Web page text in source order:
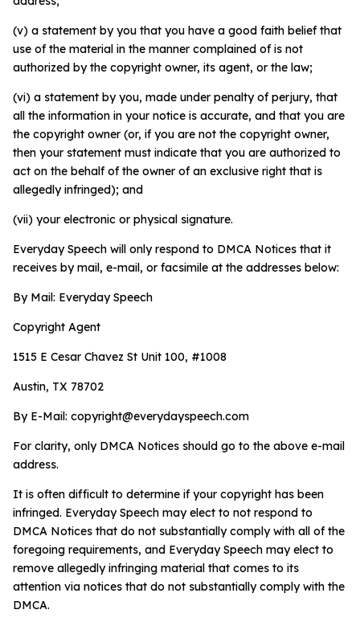
(v) a statement by you that you have a good faith belief that
use of the material in the manner complained of is not
authorized by the copyright owner, its agent, or the law;
(vi) a statement by you, made under penalty of perjury, that
all the information in your notice is accurate, and that you are
the copyright owner (or, if you are not the copyright owner,
then your statement must indicate that you are authorized to
act on the behalf of the owner of an exclusive right that is
allegedly infringed); and
(vii) your electronic or physical signature.
Everyday Speech will only respond to DMCA Notices that it
receives by mail, e-mail, or facsimile at the addresses below:
By Mail: Everyday Speech
Copyright Agent
1515 E Cesar Chavez St Unit 100, #1008
Austin, TX 78702
By E-Mail: copyright@everydayspeech.com
For clarity, only DMCA Notices should go to the above e-mail
address.
It is often difficult to determine if your copyright has been
infringed. Everyday Speech may elect to not respond to
DMCA Notices that do not substantially comply with all of the
foregoing requirements, and Everyday Speech may elect to
remove allegedly infringing material that comes to its
attention via notices that do not substantially comply with the
DMCA.